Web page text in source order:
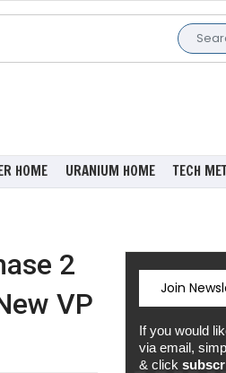
HOME URANIUM HOME TECH
2
VP
Join
If you would
via email,
& click